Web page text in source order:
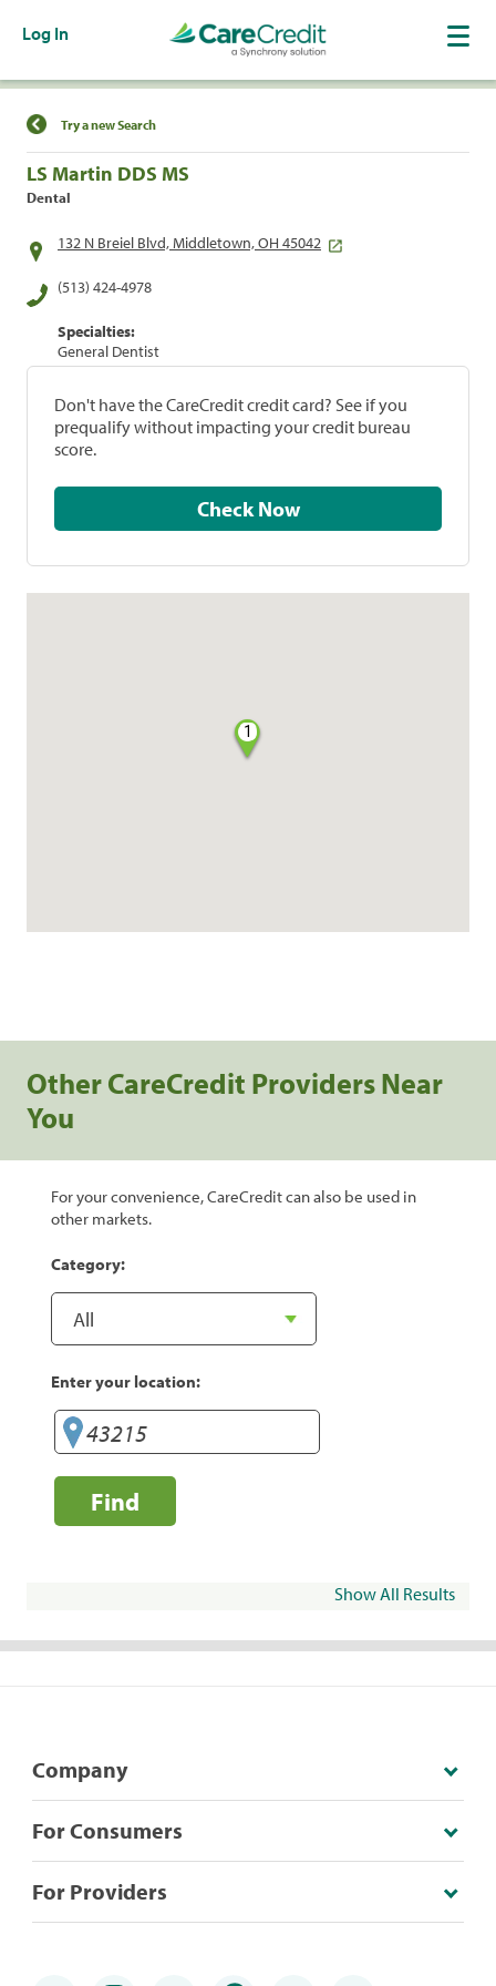
Log In
Find a Location
Try a new Search
LS Martin DDS MS
Dental
132 N Breiel Blvd, Middletown, OH 45042
(513) 424-4978
Specialties:
General Dentist
Don't have the CareCredit credit card? See if you
prequalify without impacting your credit bureau
score.
Check Now
1
Other CareCredit Providers Near
You
For your convenience, CareCredit can also be used in
other markets.
Category:
Enter your location:
Find
Show All Results
Company
For Consumers
For Providers